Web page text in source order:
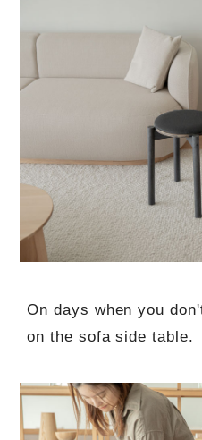
On days when you
on the sofa side table.